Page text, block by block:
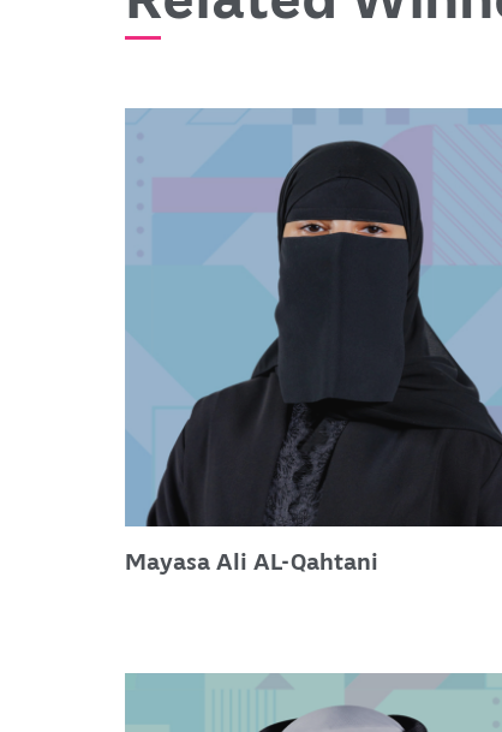
Mayasa Ali AL-Qahtani